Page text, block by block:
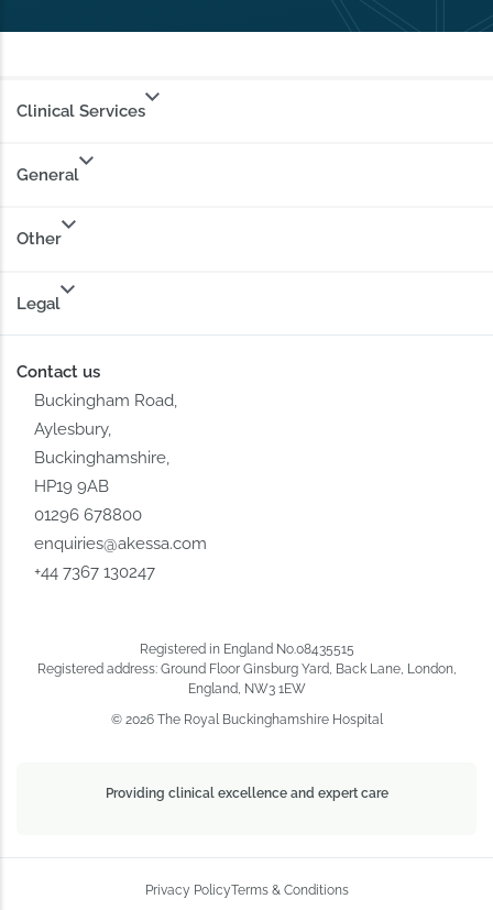
Clinical Services
General
Other
Legal
Contact us
Buckingham Road,
Aylesbury,
Buckinghamshire,
HP19 9AB
01296 678800
enquiries@akessa.com
+44 7367 130247
Registered in England No.08435515
Registered address: Ground Floor Ginsburg Yard, Back Lane, London,
England, NW3 1EW
© 2026 The Royal Buckinghamshire Hospital
Providing clinical excellence and expert care
Privacy PolicyTerms & Conditions